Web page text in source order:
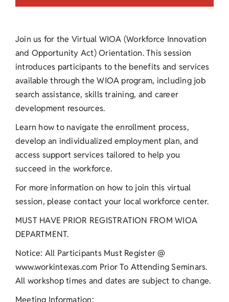
Join us for the Virtual WIOA (Workforce Innovation
and Opportunity Act) Orientation. This session
introduces participants to the benefits and services
available through the WIOA program, including job
search assistance, skills training, and career
development resources.
Learn how to navigate the enrollment process,
develop an individualized employment plan, and
access support services tailored to help you
succeed in the workforce.
For more information on how to join this virtual
session, please contact your local workforce center.
MUST HAVE PRIOR REGISTRATION FROM WIOA
DEPARTMENT.
Notice: All Participants Must Register @
www.workintexas.com Prior To Attending Seminars.
All workshop times and dates are subject to change.
Meeting Information: